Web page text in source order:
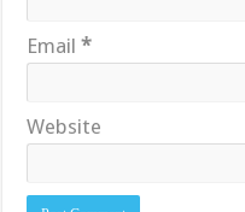
Email*
Website